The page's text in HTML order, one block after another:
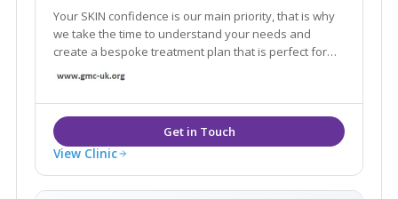
Your SKIN confidence is our main priority, that is why
we take the time to understand your needs and
create a bespoke treatment plan that is perfect for
you. From subtle enhancements to personalised
dedicated to help you to channel confidence.
View Clinic